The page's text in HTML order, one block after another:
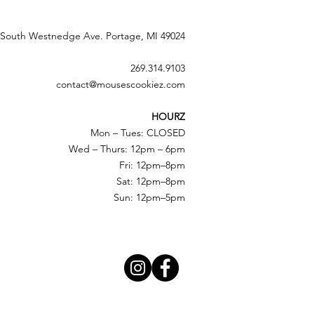
Westnedge Ave. Portage, MI 49024
269.314.9103
contact@mousescookiez.com
HOURZ
Mon – Tues: CLOSED
Wed – Thurs: 12pm – 6pm
Fri: 12pm–8pm
Sat: 12pm–8pm
Sun: 12pm–5pm